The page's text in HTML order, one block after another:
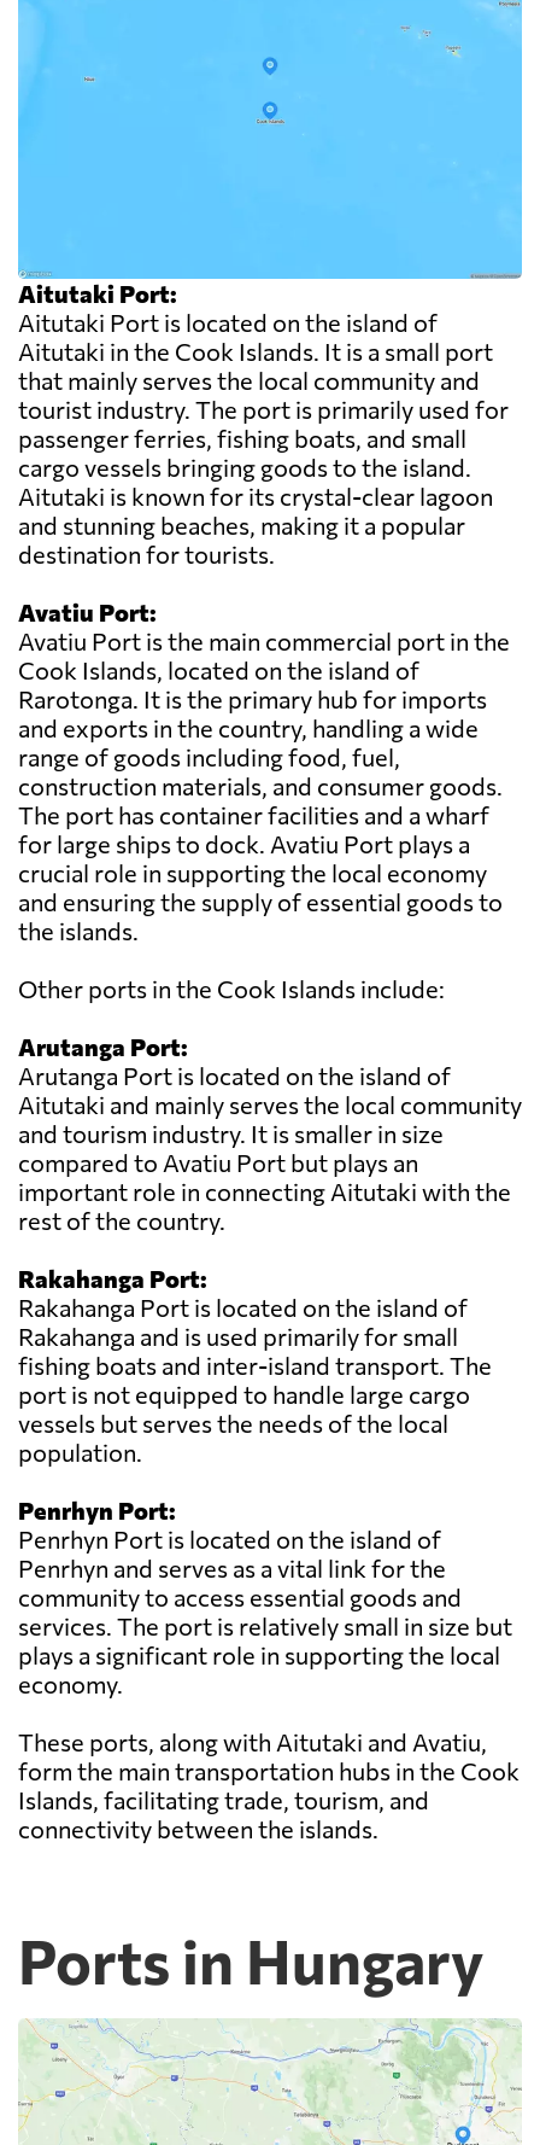
Aitutaki Port:
Aitutaki Port is located on the island of
Aitutaki in the Cook Islands. It is a small port
that mainly serves the local community and
tourist industry. The port is primarily used for
passenger ferries, fishing boats, and small
cargo vessels bringing goods to the island.
Aitutaki is known for its crystal-clear lagoon
and stunning beaches, making it a popular
destination for tourists.
Avatiu Port:
Avatiu Port is the main commercial port in the
Cook Islands, located on the island of
Rarotonga. It is the primary hub for imports
and exports in the country, handling a wide
range of goods including food, fuel,
construction materials, and consumer goods.
The port has container facilities and a wharf
for large ships to dock. Avatiu Port plays a
crucial role in supporting the local economy
and ensuring the supply of essential goods to
the islands.
Other ports in the Cook Islands include:
Arutanga Port:
Arutanga Port is located on the island of
Aitutaki and mainly serves the local community
and tourism industry. It is smaller in size
compared to Avatiu Port but plays an
important role in connecting Aitutaki with the
rest of the country.
Rakahanga Port:
Rakahanga Port is located on the island of
Rakahanga and is used primarily for small
fishing boats and inter-island transport. The
port is not equipped to handle large cargo
vessels but serves the needs of the local
population.
Penrhyn Port:
Penrhyn Port is located on the island of
Penrhyn and serves as a vital link for the
community to access essential goods and
services. The port is relatively small in size but
plays a significant role in supporting the local
economy.
These ports, along with Aitutaki and Avatiu,
form the main transportation hubs in the Cook
Islands, facilitating trade, tourism, and
connectivity between the islands.
Ports in Hungary